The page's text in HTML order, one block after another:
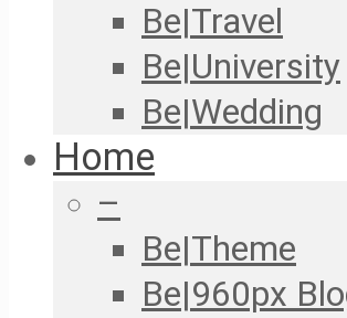
Be|Travel
Be|University
Be|Wedding
Home
–
Be|Theme
Be|960px